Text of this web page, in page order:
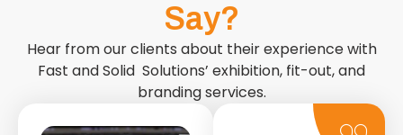
Say?
Hear from our clients about their experience with
Fast and Solid Solutions’ exhibition, fit-out, and
branding services.